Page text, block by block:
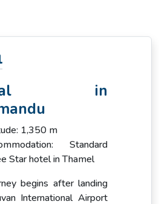
Dharapani, the mountain
Dharapani to Chame follows the
through a valley that changes
in
1,350 m
Standard
Star hotel in Thamel
begins after landing
International Airport